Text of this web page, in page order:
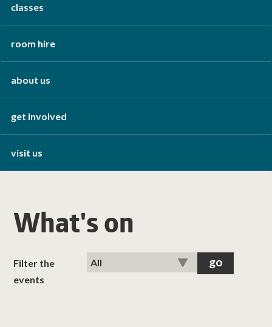
classes
room hire
about us
get involved
visit us
What's on
Filter the
events